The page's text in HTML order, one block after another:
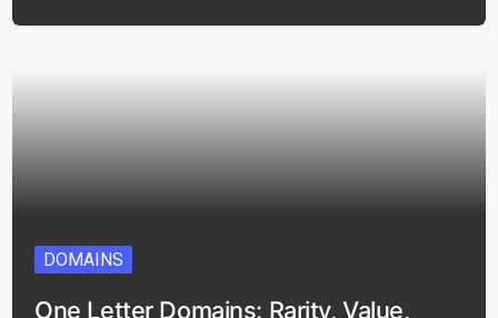
DOMAINS
One Letter Domains: Rarity, Value,